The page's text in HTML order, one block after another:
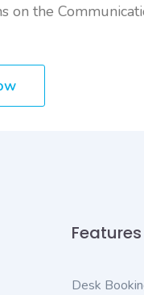
on the
Features
Desk